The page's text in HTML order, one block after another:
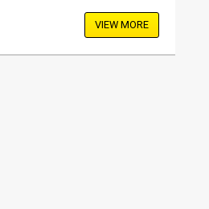
VIEW MORE